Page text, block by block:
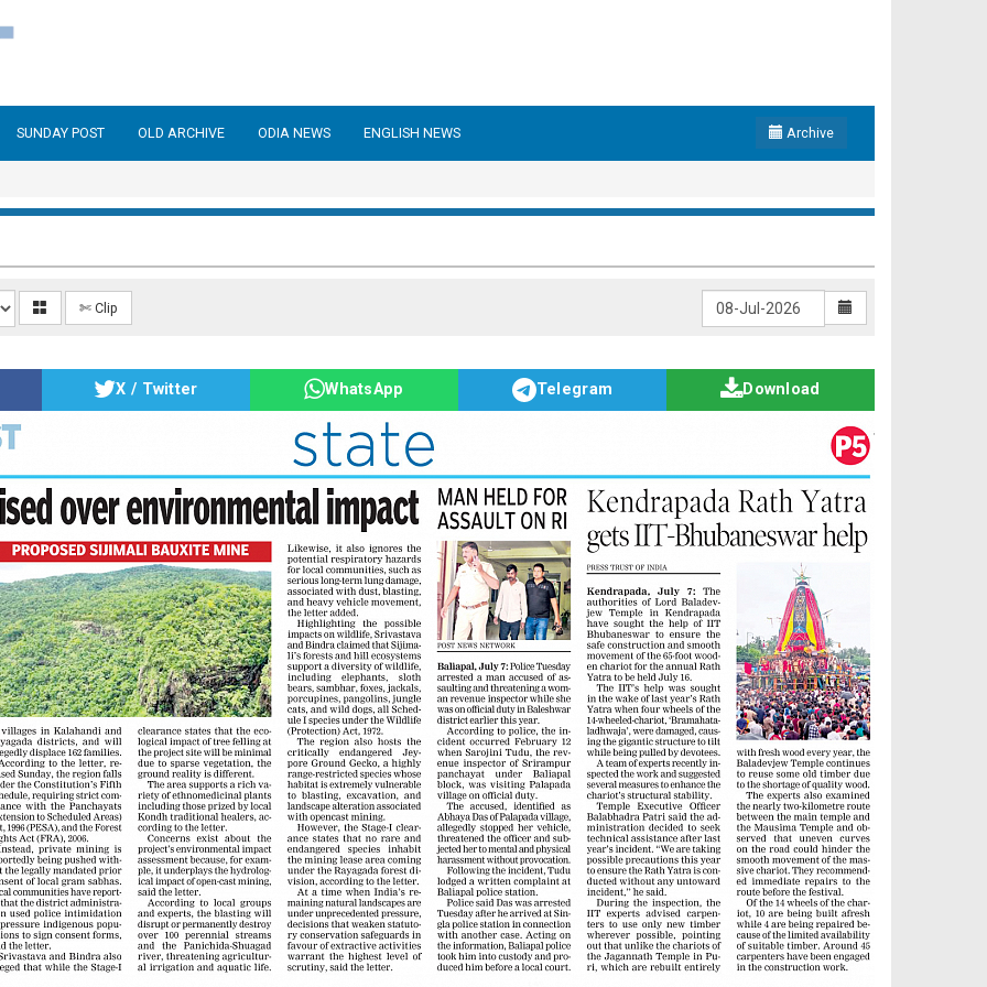
SUNDAY POST OLD ARCHIVE ODIA NEWS ENGLISH NEWS Archive
✄ Clip
X / Twitter WhatsApp Telegram Download